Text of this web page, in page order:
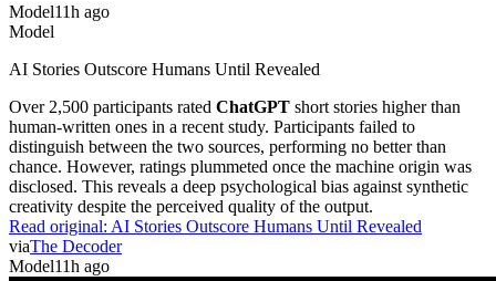
Model11h ago
Model
AI Stories Outscore Humans Until Revealed
Over 2,500 participants rated ChatGPT short stories higher than
human-written ones in a recent study. Participants failed to
distinguish between the two sources, performing no better than
chance. However, ratings plummeted once the machine origin was
disclosed. This reveals a deep psychological bias against synthetic
creativity despite the perceived quality of the output.
Read original: AI Stories Outscore Humans Until Revealed
viaThe Decoder
Model11h ago